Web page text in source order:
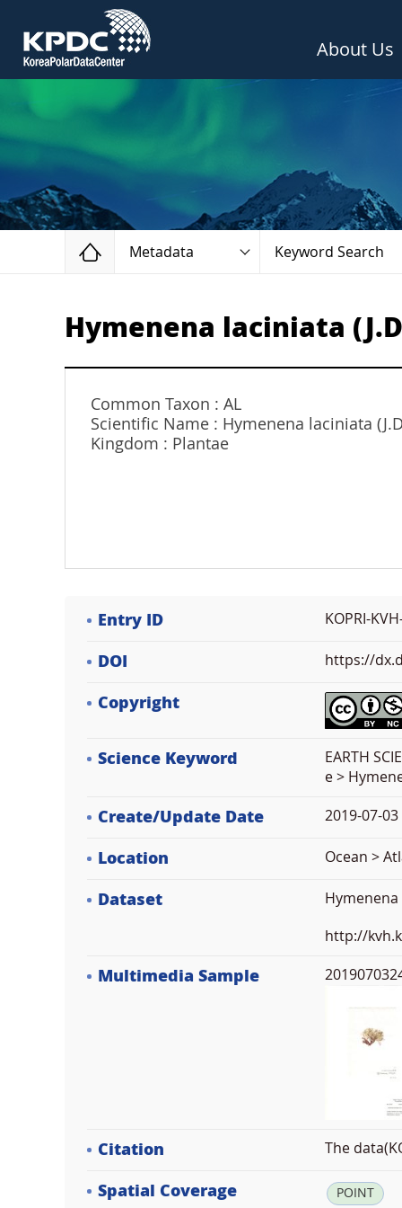
About Us
Home
Metadata Keyword Search
Hymenena laciniata
Common Taxon : AL
Scientific Name : Hymenena laciniata
Kingdom : Plantae
Entry ID KOPRI-
DOI https://
Copyright
Science Keyword
EARTH
e >
Create/Update Date 2019-07-
Location Ocean >
Dataset Hymenena
http://
Multimedia Sample
Citation The
Spatial Coverage POINT